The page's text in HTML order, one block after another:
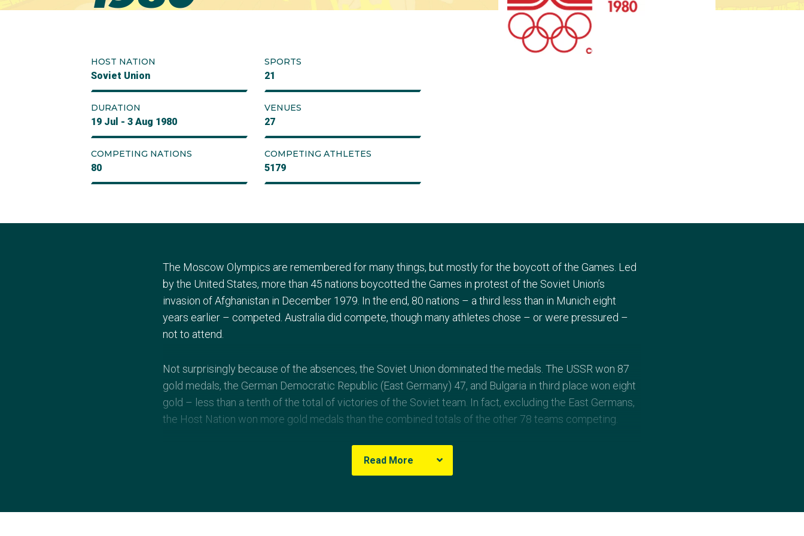
HOST NATION
Soviet Union
SPORTS
21
DURATION
19 Jul - 3 Aug 1980
VENUES
27
COMPETING NATIONS
80
COMPETING ATHLETES
5179
The Moscow Olympics are remembered for many things, but mostly for the boycott of the Games. Led
by the United States, more than 45 nations boycotted the Games in protest of the Soviet Union’s
invasion of Afghanistan in December 1979. In the end, 80 nations – a third less than in Munich eight
years earlier – competed. Australia did compete, though many athletes chose – or were pressured –
not to attend.
Not surprisingly because of the absences, the Soviet Union dominated the medals. The USSR won 87
gold medals, the German Democratic Republic (East Germany) 47, and Bulgaria in third place won eight
gold – less than a tenth of the total of victories of the Soviet team. In fact, excluding the East Germans,
the Host Nation won more gold medals than the combined totals of the other 78 teams competing.
Other memorable aspects of the 1980 Games was the catchy song, 'Moscow', by a band named
Read More